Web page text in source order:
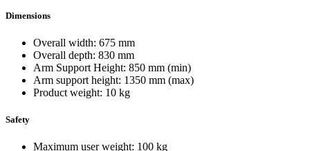
Dimensions
Overall width: 675 mm
Overall depth: 830 mm
Arm Support Height: 850 mm (min)
Arm support height: 1350 mm (max)
Product weight: 10 kg
Safety
Maximum user weight: 100 kg